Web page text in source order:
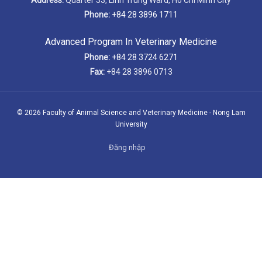
Phone: +84 28 3896 1711
Advanced Program In Veterinary Medicine
Phone: +84 28 3724 6271
Fax:+84 28 3896 0713
© 2026 Faculty of Animal Science and Veterinary Medicine - Nong Lam
University
Đăng nhập